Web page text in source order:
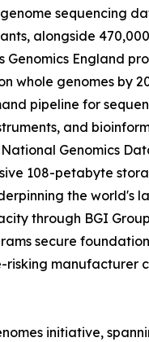
sequencing
alongside
Genomics England
whole genomes by
pipeline for
and
National Genomics
108-petabyte
the world's
through BGI
secure
risking manufacturer
initiative,